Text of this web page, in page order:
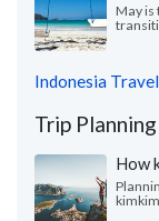
May is
Indonesia
Trip
How